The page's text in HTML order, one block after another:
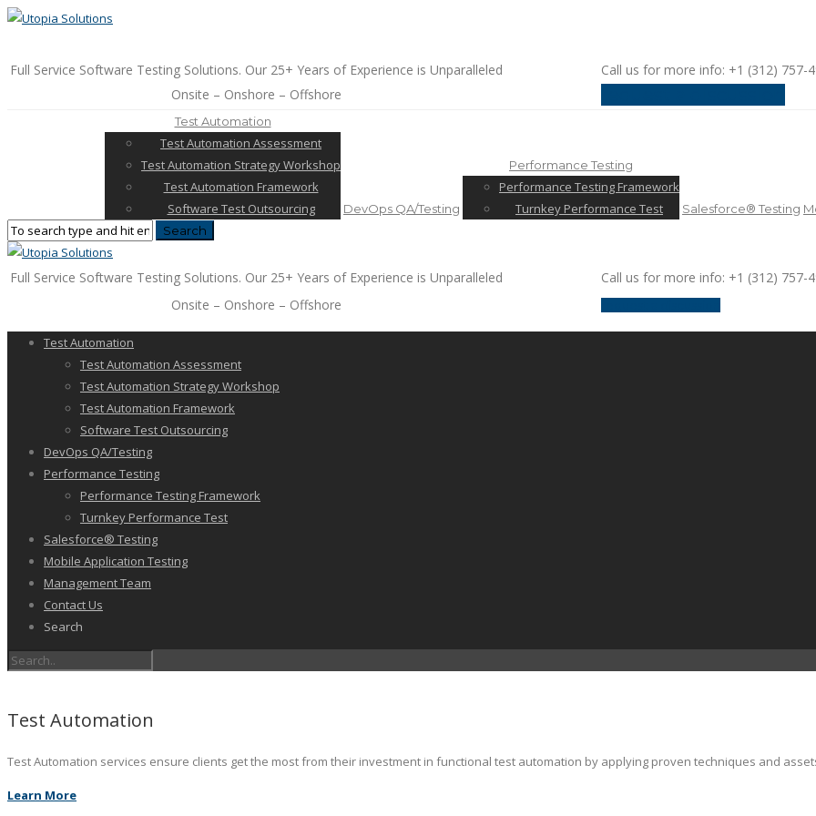
Full Service Software Testing Solutions. Our 25+ Years of Experience is Unparalleled
Call us for more info: +1 (312) 757-
Onsite – Onshore – Offshore
Test Automation
Test Automation Assessment
Test Automation Strategy Workshop
Test Automation Framework
Software Test Outsourcing
DevOps QA/Testing
Performance Testing
Performance Testing Framework
Turnkey Performance Test
Salesforce® Testing
Full Service Software Testing Solutions. Our 25+ Years of Experience is Unparalleled
Call us for more info: +1 (312) 757-
Onsite – Onshore – Offshore
Test Automation
Test Automation Assessment
Test Automation Strategy Workshop
Test Automation Framework
Software Test Outsourcing
DevOps QA/Testing
Performance Testing
Performance Testing Framework
Turnkey Performance Test
Salesforce® Testing
Mobile Application Testing
Management Team
Contact Us
Search
Test Automation
Test Automation services ensure clients get the most from their investment in functional test automation by applying proven techniques and
Learn More